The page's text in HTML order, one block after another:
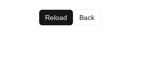
Reload Back